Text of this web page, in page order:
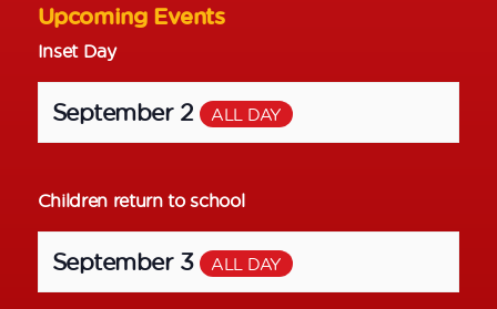
Upcoming Events
Inset Day
September 2 ALL DAY
Children return to school
September 3 ALL DAY